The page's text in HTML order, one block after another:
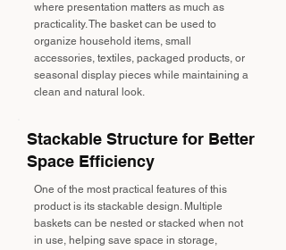
where presentation matters as much as
practicality. The basket can be used to
organize household items, small
accessories, textiles, packaged products, or
seasonal display pieces while maintaining a
clean and natural look.
Stackable Structure for Better
Space Efficiency
One of the most practical features of this
product is its stackable design. Multiple
baskets can be nested or stacked when not
in use, helping save space in storage,